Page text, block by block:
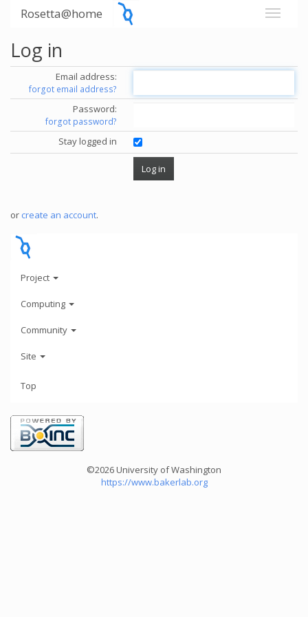
Rosetta@home
Log in
Email address:
forgot email address?
Password:
forgot password?
Stay logged in
or create an account.
Project
Computing
Community
Site
Top
©2026 University of Washington
https://www.bakerlab.org